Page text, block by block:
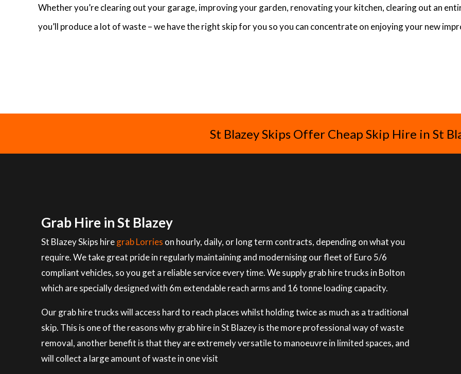
Whether you’re clearing out your garage, improving your garden, renovating your kitchen, clearing out an
you’ll produce a lot of waste – we have the right skip for you so you can concentrate on enjoying your new
St Blazey Skips Offer Cheap Skip Hire in St
Grab Hire in St Blazey
St Blazey Skips hiregrab Lorries on hourly, daily, or long term contracts, depending on what you
require. We take great pride in regularly maintaining and modernising our fleet of Euro 5/6
compliant vehicles, so you get a reliable service every time. We supply grab hire trucks in Bolton
which are specially designed with 6m extendable reach arms and 16 tonne loading capacity.
Our grab hire trucks will access hard to reach places whilst holding twice as much as a traditional
skip. This is one of the reasons why grab hire in St Blazey is the more professional way of waste
removal, another benefit is that they are extremely versatile to manoeuvre in limited spaces, and
will collect a large amount of waste in one visit